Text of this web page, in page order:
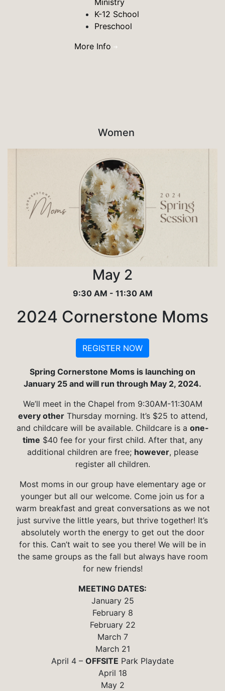
Ministry
K-12 School
Preschool
More Info
Women
May 2
9:30 AM - 11:30 AM
2024 Cornerstone Moms
REGISTER NOW
Spring Cornerstone Moms is launching on
January 25 and will run through May 2, 2024.
We’ll meet in the Chapel from 9:30AM-11:30AM
every otherThursday morning. It’s $25 to attend,
and childcare will be available. Childcare is a one-
time $40 fee for your first child. After that, any
additional children are free; however, please
register all children.
Most moms in our group have elementary age or
younger but all our welcome. Come join us for a
warm breakfast and great conversations as we not
just survive the little years, but thrive together! It’s
absolutely worth the energy to get out the door
for this. Can’t wait to see you there! We will be in
the same groups as the fall but always have room
for new friends!
MEETING DATES:
January 25
February 8
February 22
March 7
March 21
April 4 – OFFSITE Park Playdate
April 18
May 2